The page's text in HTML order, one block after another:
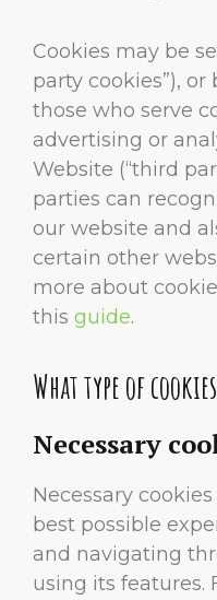
Cookies may be
party cookies”),
those who serve
advertising or
Website (“third
parties can
our website and
certain other
more about
this guide.
What type of
Necessary
Necessary
best possible
and navigating
using its features.